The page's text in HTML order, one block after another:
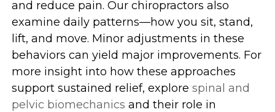
and reduce pain. Our chiropractors also
examine daily patterns—how you sit, stand,
lift, and move. Minor adjustments in these
behaviors can yield major improvements. For
more insight into how these approaches
support sustained relief, explorespinal and
pelvic biomechanics and their role in